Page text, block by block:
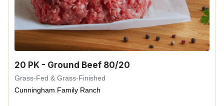
20 PK - Ground Beef 80/20
Grass-Fed & Grass-Finished
Cunningham Family Ranch